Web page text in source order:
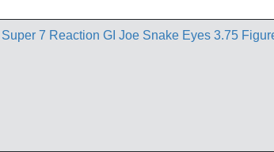
Super 7 Reaction GI Joe Snake Eyes 3.75